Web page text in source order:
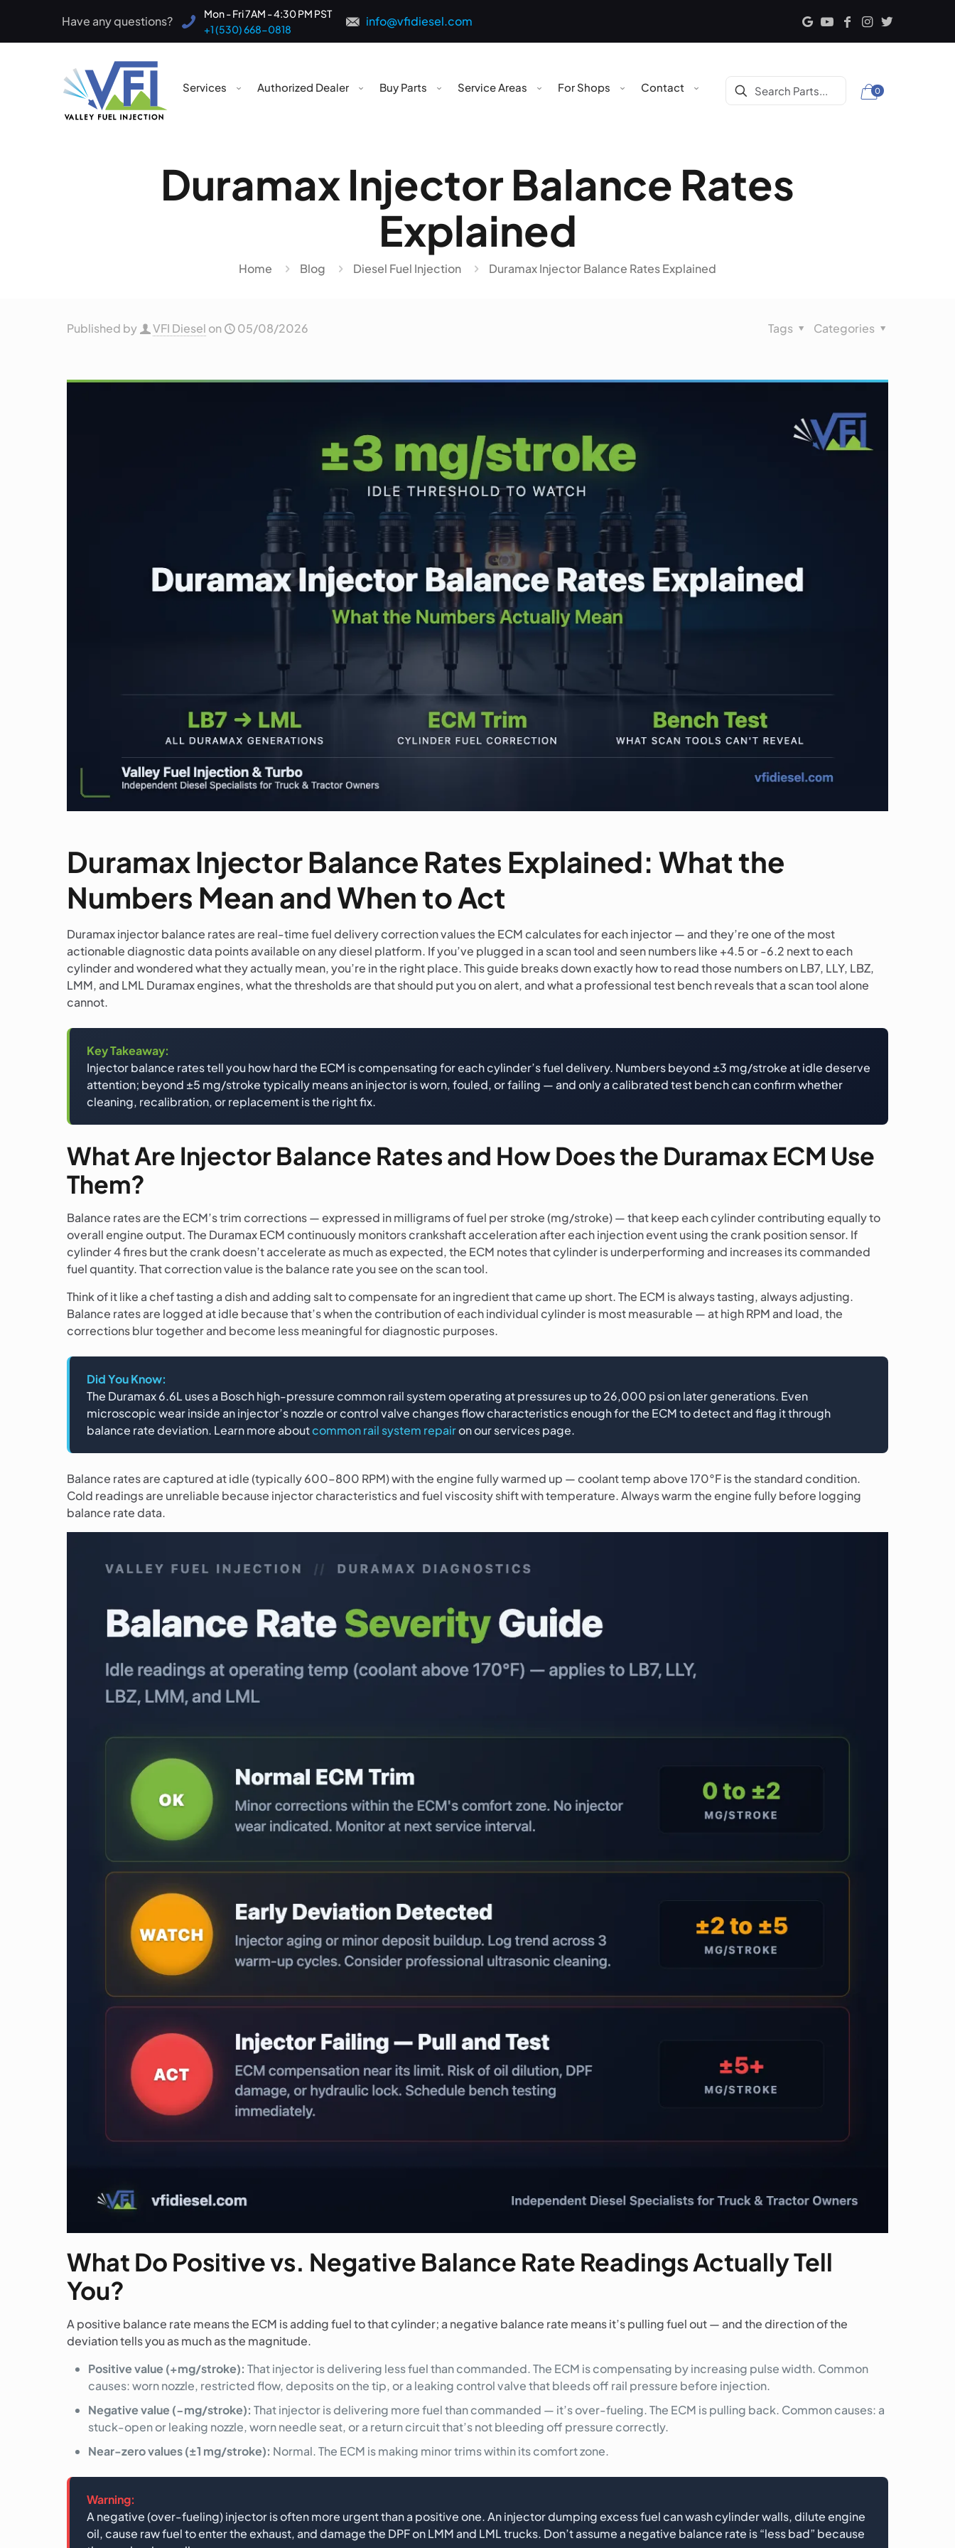
Have any questions?
Mon - Fri 7AM - 4:30 PM PST
+1 (530) 668-0818
info@vfidiesel.com
Services Authorized Dealer Buy Parts Service Areas For Shops Contact 0
Duramax Injector Balance Rates
Explained
Home Blog Diesel Fuel Injection Duramax Injector Balance Rates Explained
Published by VFI Diesel on 05/08/2026 Categories
Tags
Duramax Injector Balance Rates Explained: What the
Numbers Mean and When to Act
Duramax injector balance rates are real-time fuel delivery correction values the ECM calculates for each injector — and they’re one of the most
actionable diagnostic data points available on any diesel platform. If you’ve plugged in a scan tool and seen numbers like +4.5 or -6.2 next to each
cylinder and wondered what they actually mean, you’re in the right place. This guide breaks down exactly how to read those numbers on LB7, LLY, LBZ,
LMM, and LML Duramax engines, what the thresholds are that should put you on alert, and what a professional test bench reveals that a scan tool alone
cannot.
Key Takeaway:
Injector balance rates tell you how hard the ECM is compensating for each cylinder’s fuel delivery. Numbers beyond ±3 mg/stroke at idle deserve
attention; beyond ±5 mg/stroke typically means an injector is worn, fouled, or failing — and only a calibrated test bench can confirm whether
cleaning, recalibration, or replacement is the right fix.
What Are Injector Balance Rates and How Does the Duramax ECM Use
Them?
Balance rates are the ECM’s trim corrections — expressed in milligrams of fuel per stroke (mg/stroke) — that keep each cylinder contributing equally to
overall engine output. The Duramax ECM continuously monitors crankshaft acceleration after each injection event using the crank position sensor. If
cylinder 4 fires but the crank doesn’t accelerate as much as expected, the ECM notes that cylinder is underperforming and increases its commanded
fuel quantity. That correction value is the balance rate you see on the scan tool.
Think of it like a chef tasting a dish and adding salt to compensate for an ingredient that came up short. The ECM is always tasting, always adjusting.
Balance rates are logged at idle because that’s when the contribution of each individual cylinder is most measurable — at high RPM and load, the
corrections blur together and become less meaningful for diagnostic purposes.
Did You Know:
The Duramax 6.6L uses a Bosch high-pressure common rail system operating at pressures up to 26,000 psi on later generations. Even
microscopic wear inside an injector’s nozzle or control valve changes flow characteristics enough for the ECM to detect and flag it through
balance rate deviation. Learn more aboutcommon rail system repairon our services page.
Balance rates are captured at idle (typically 600–800 RPM) with the engine fully warmed up — coolant temp above 170°F is the standard condition.
Cold readings are unreliable because injector characteristics and fuel viscosity shift with temperature. Always warm the engine fully before logging
balance rate data.
What Do Positive vs. Negative Balance Rate Readings Actually Tell
You?
A positive balance rate means the ECM is adding fuel to that cylinder; a negative balance rate means it’s pulling fuel out — and the direction of the
deviation tells you as much as the magnitude.
Positive value (+mg/stroke): That injector is delivering less fuel than commanded. The ECM is compensating by increasing pulse width. Common
causes: worn nozzle, restricted flow, deposits on the tip, or a leaking control valve that bleeds off rail pressure before injection.
Negative value (−mg/stroke): That injector is delivering more fuel than commanded — it’s over-fueling. The ECM is pulling back. Common causes: a
stuck-open or leaking nozzle, worn needle seat, or a return circuit that’s not bleeding off pressure correctly.
Near-zero values (±1 mg/stroke): Normal. The ECM is making minor trims within its comfort zone.
Warning:
A negative (over-fueling) injector is often more urgent than a positive one. An injector dumping excess fuel can wash cylinder walls, dilute engine
oil, cause raw fuel to enter the exhaust, and damage the DPF on LMM and LML trucks. Don’t assume a negative balance rate is “less bad” because